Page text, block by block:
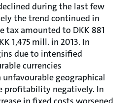
during the last few
the trend continued in
tax amounted to DKK 881
1,475 mill. in 2013. In
due to intensified
currencies
geographical
profitability negatively. In